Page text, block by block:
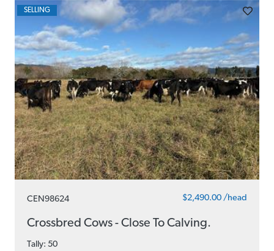
CEN98624 $2,490.00 /head
Crossbred Cows - Close To Calving.
Tally: 50
SELLING